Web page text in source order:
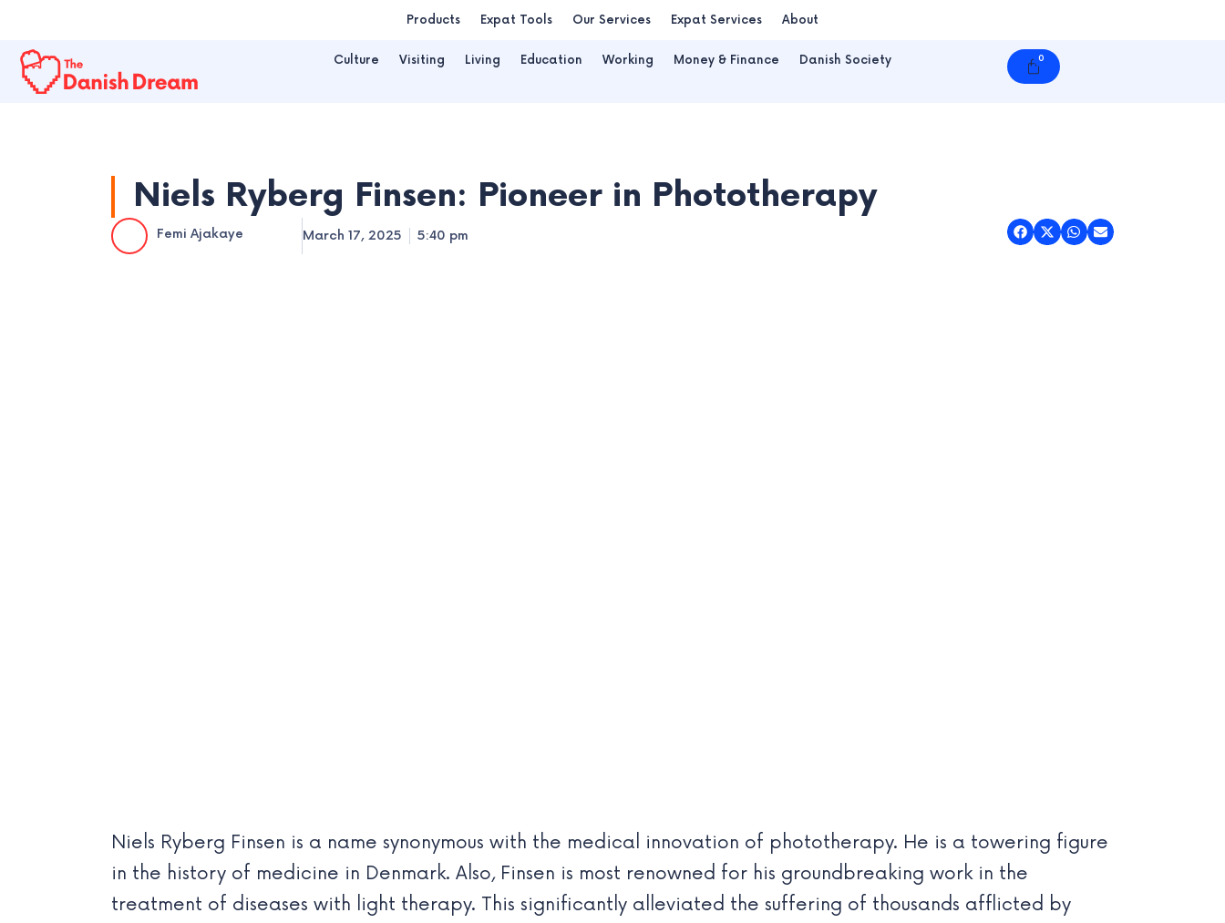
content
Products Expat Tools Our Services Expat Services About
Culture Visiting Living Education Working Money & Finance Danish Society 0
Cart
Niels Ryberg Finsen: Pioneer in Phototherapy
Femi Ajakaye March 17, 2025 5:40 pm
Niels Ryberg Finsen is a name synonymous with the medical innovation of phototherapy. He is a towering figure
in the history of medicine in Denmark. Also, Finsen is most renowned for his groundbreaking work in the
treatment of diseases with light therapy. This significantly alleviated the suffering of thousands afflicted by